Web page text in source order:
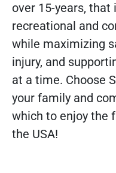
over 15-years,
recreational and
while maximizing
injury, and
at a time. Choose
your family and
which to enjoy the
the USA!